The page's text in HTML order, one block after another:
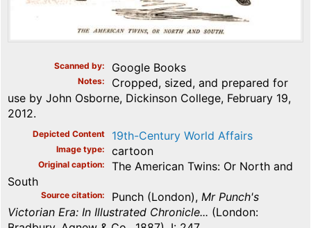
Scanned by Google Books
Notes
Cropped, sized, and prepared for
use by John Osborne, Dickinson College, February 19,
2012.
Depicted Content 19th-Century World Affairs
Image type cartoon
Original caption
The American Twins: Or North and
South
Source citation Punch (London), Mr Punch's
Victorian Era: In Illustrated Chronicle... (London: